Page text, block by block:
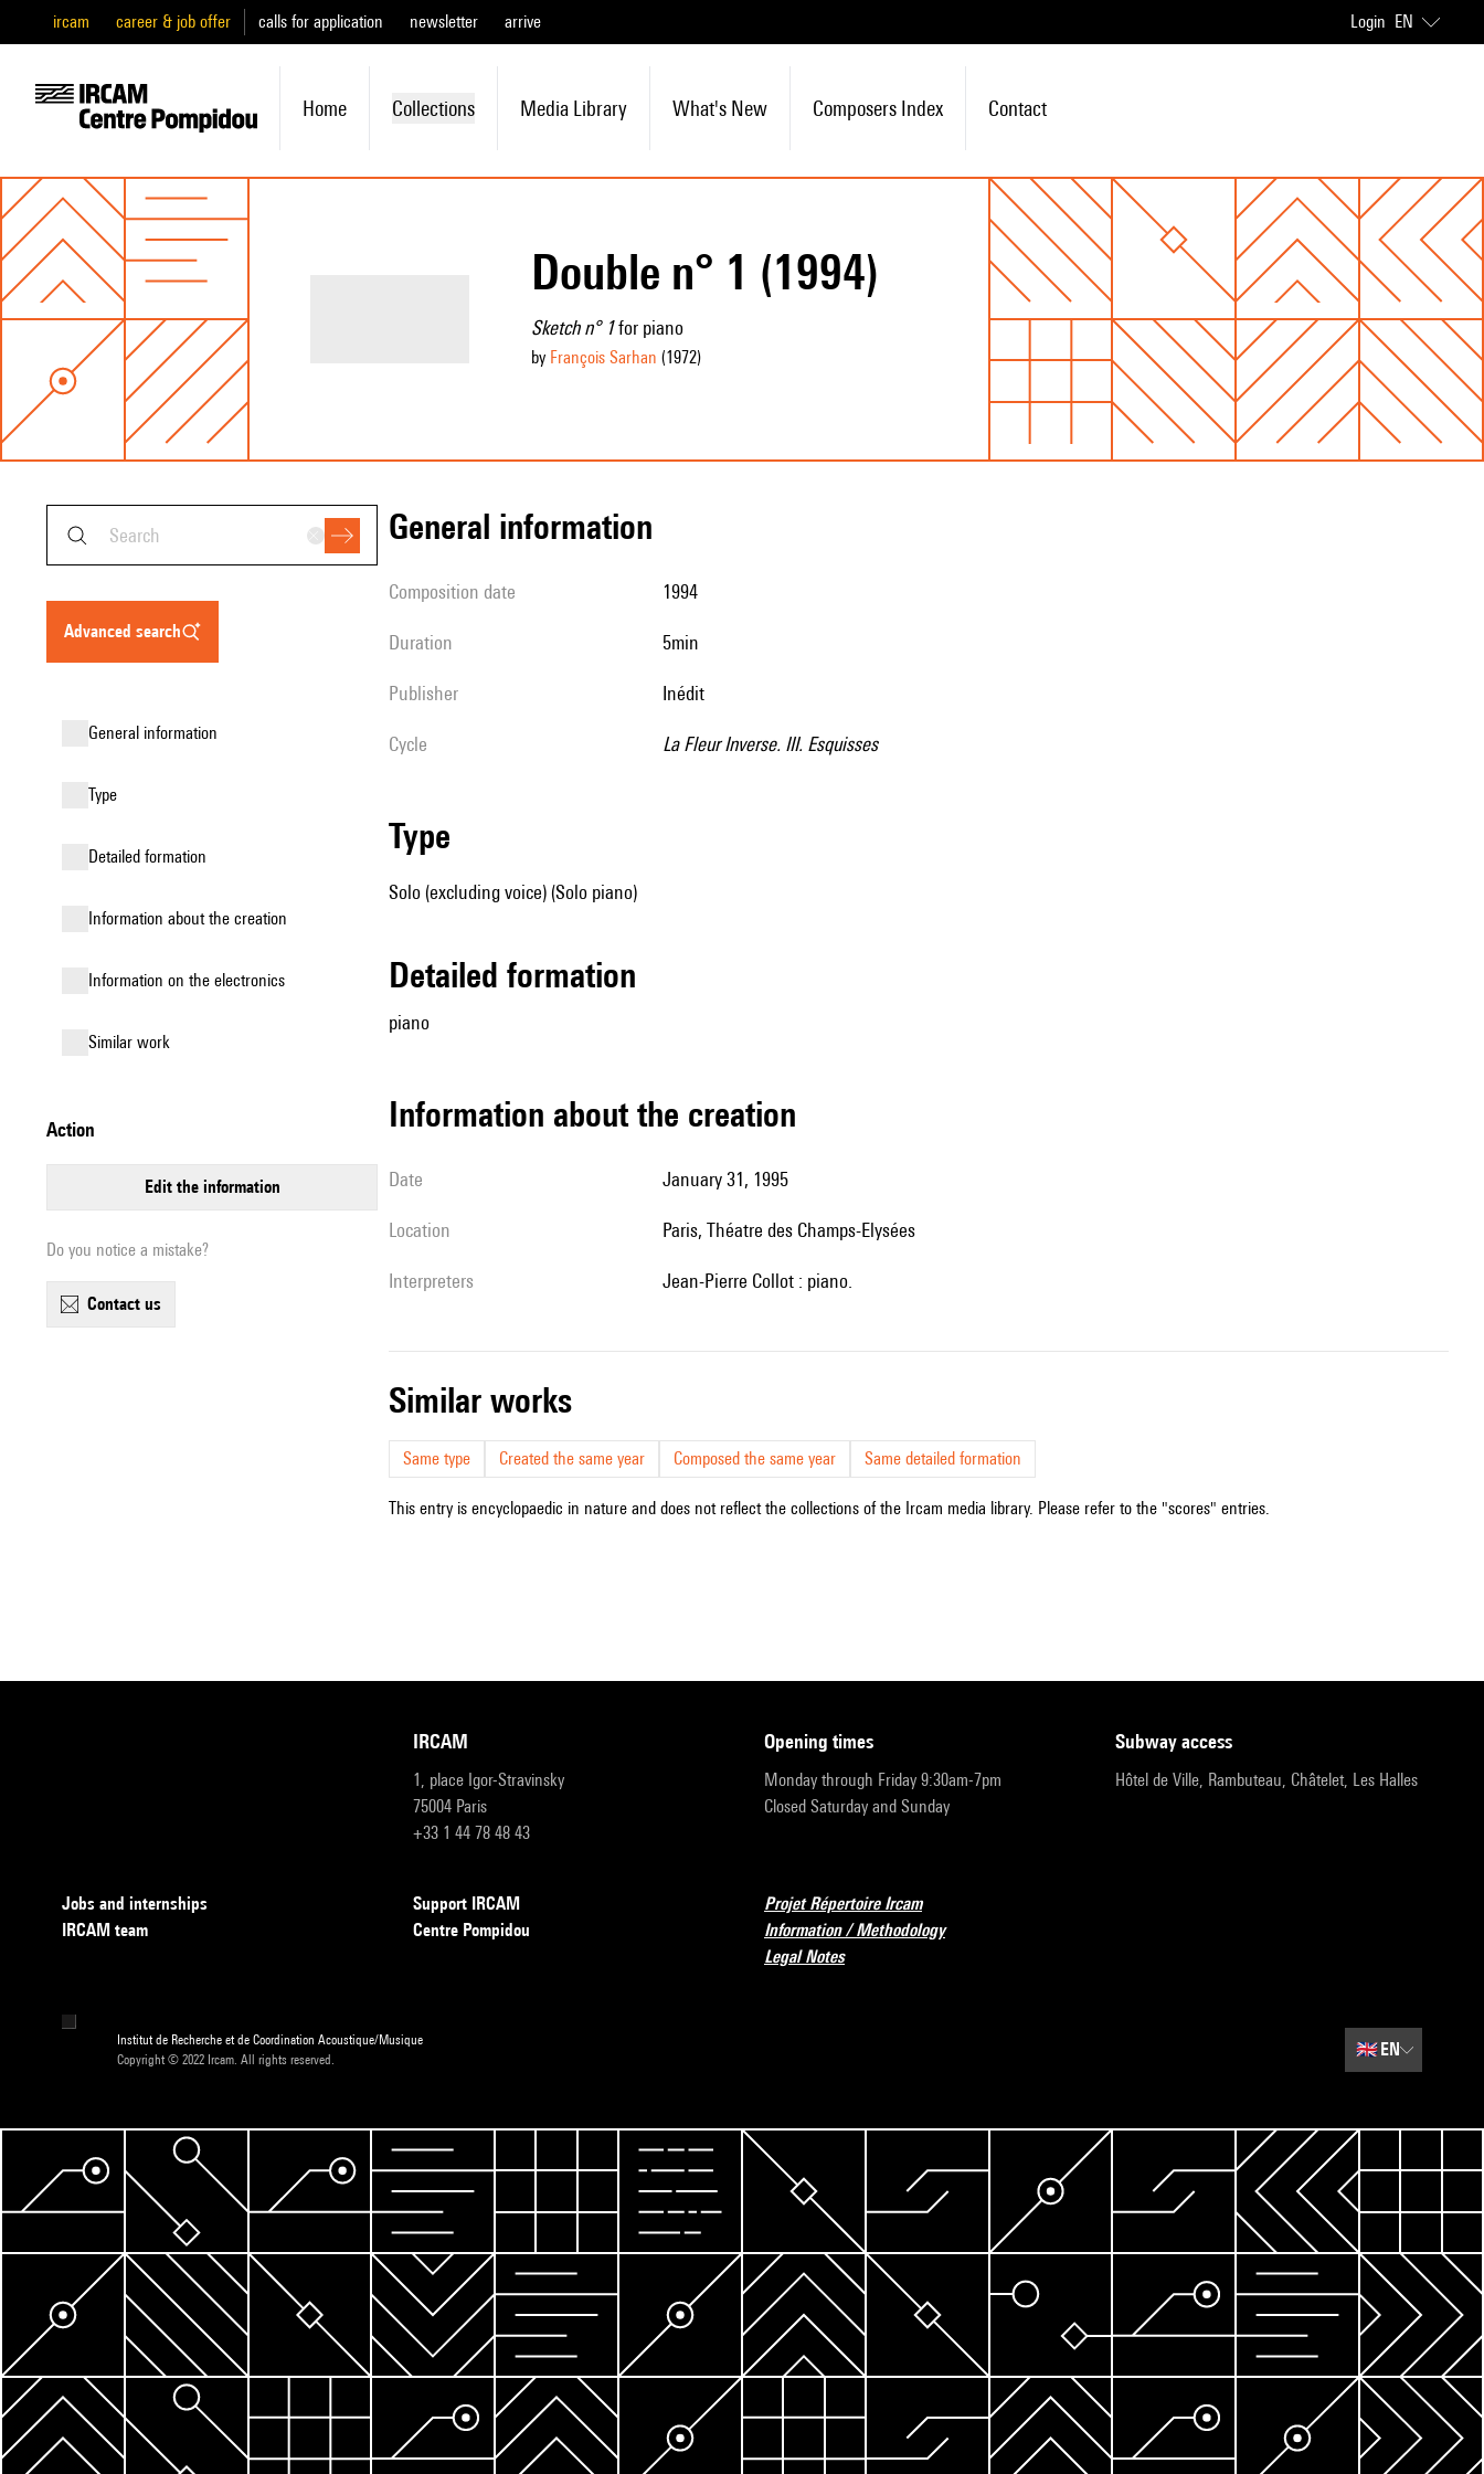
ircam career & job offer calls for application newsletter arrive Login EN
Home Collections Media Library What's New Composers Index Contact
Double n° 1 (1994)
Sketch n° 1for piano
by François Sarhan (1972)
advanced search
general information
type
detailed formation
information about the creation
Information on the electronics
similar work
action
edit the information
Do you notice a mistake?
contact us
general information
composition date 1994
duration 5min
publisher Inédit
Cycle La Fleur Inverse. III. Esquisses
type
Solo (excluding voice) (Solo piano)
detailed formation
piano
information about the creation
date January 31, 1995
location Paris, Théatre des Champs-Elysées
interpreters Jean-Pierre Collot : piano.
similar works
Same type Created the same year Composed the same year Same detailed formation
This entry is encyclopaedic in nature and does not reflect the collections of the Ircam media library. Please refer to the "scores" entries.
IRCAM
1, place Igor-Stravinsky
75004 Paris
+33 1 44 78 48 43
opening times
Monday through Friday 9:30am-7pm
Closed Saturday and Sunday
subway access
Hôtel de Ville, Rambuteau, Châtelet, Les Halles
Jobs and internships
IRCAM team
Support IRCAM
Centre Pompidou
Projet Répertoire Ircam
Information / Methodology
Legal Notes
Institut de Recherche et de Coordination Acoustique/Musique
Copyright © 2022 Ircam. All rights reserved.
🇬🇧EN